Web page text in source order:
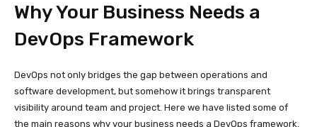
Why Your Business Needs a
DevOps Framework
DevOps not only bridges the gap between operations and
software development, but somehow it brings transparent
visibility around team and project. Here we have listed some of
the main reasons why your business needs a DevOps framework.